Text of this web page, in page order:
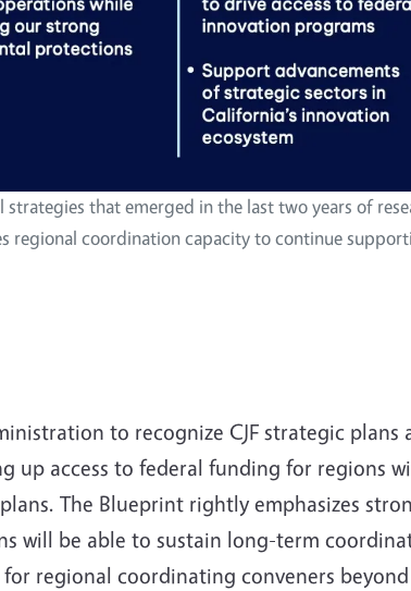
that emerged in the last two years of
regional coordination capacity to continue
to recognize CJF strategic plans
up access to federal funding for regions
The Blueprint rightly emphasizes
will be able to sustain long-term
regional coordinating conveners